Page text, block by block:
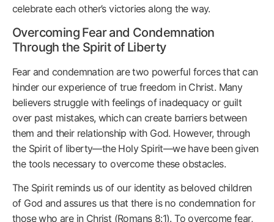
celebrate each other’s victories along the way.
Overcoming Fear and Condemnation
Through the Spirit of Liberty
Fear and condemnation are two powerful forces that can
hinder our experience of true freedom in Christ. Many
believers struggle with feelings of inadequacy or guilt
over past mistakes, which can create barriers between
them and their relationship with God. However, through
the Spirit of liberty—the Holy Spirit—we have been given
the tools necessary to overcome these obstacles.
The Spirit reminds us of our identity as beloved children
of God and assures us that there is no condemnation for
those who are in Christ (Romans 8:1). To overcome fear,